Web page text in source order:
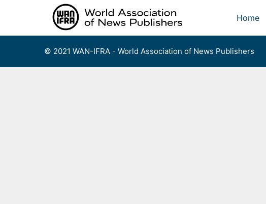
Home
© 2021 WAN-IFRA - World Association of News Publishers